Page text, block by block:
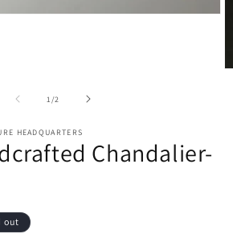
1/of2
HEADQUARTERS
Chandalier-
out